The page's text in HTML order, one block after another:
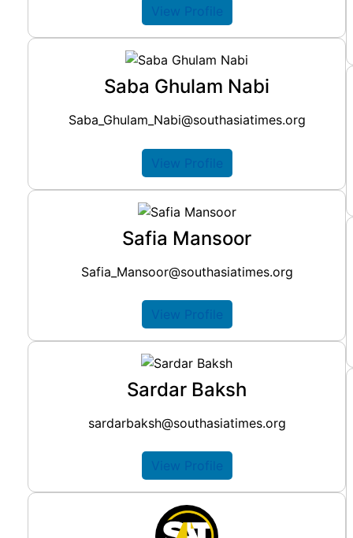
View Profile
Saba Ghulam Nabi
Saba_Ghulam_Nabi@southasiatimes.org
View Profile
Safia Mansoor
Safia_Mansoor@southasiatimes.org
View Profile
Sardar Baksh
sardarbaksh@southasiatimes.org
View Profile